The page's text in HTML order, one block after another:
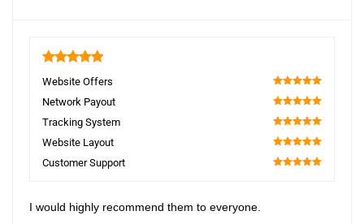
Website Offers
100
Network Payout
100
Tracking System
100
Website Layout
100
Customer Support
I would highly recommend them to everyone.